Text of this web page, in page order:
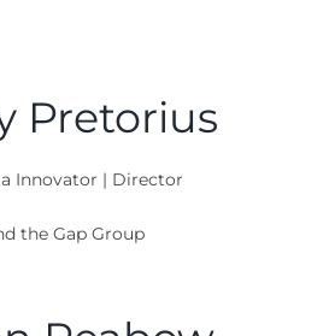
Pretorius
Innovator | Director
the Gap Group